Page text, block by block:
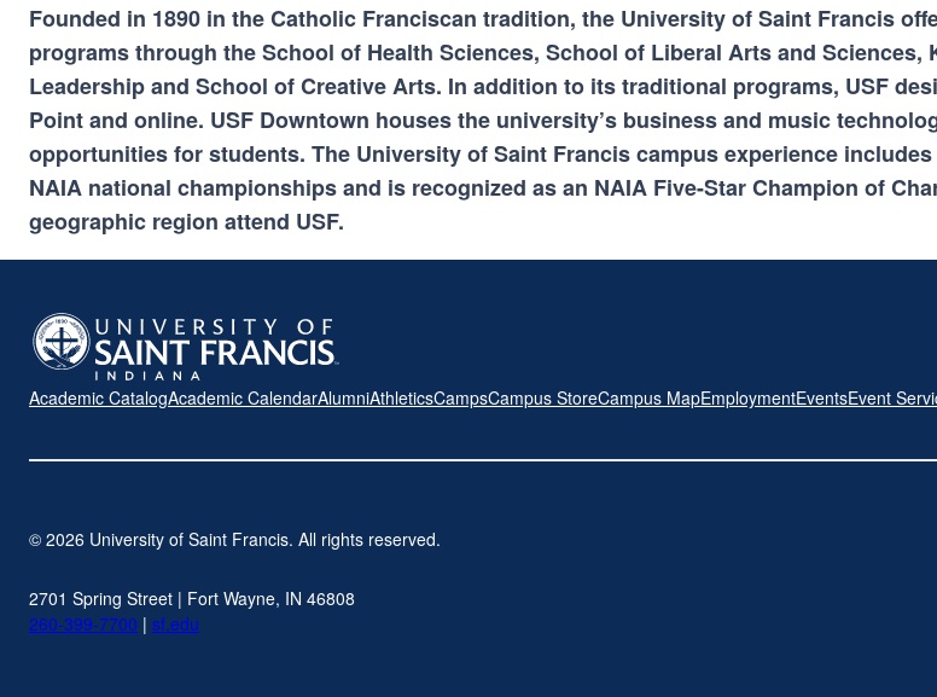
Founded in 1890 in the Catholic Franciscan tradition, the University of Saint Francis
programs through the School of Health Sciences, School of Liberal Arts and
Leadership and School of Creative Arts. In addition to its traditional programs, USF
Point and online. USF Downtown houses the university’s business and music
opportunities for students. The University of Saint Francis campus experience
NAIA national championships and is recognized as an NAIA Five-Star Champion of
geographic region attend USF.
Academic CatalogAcademic CalendarAlumniAthleticsCampsCampus StoreCampus MapEmploymentEventsEvent
© 2026 University of Saint Francis. All rights reserved.
2701 Spring Street | Fort Wayne, IN 46808
260-399-7700 | sf.edu